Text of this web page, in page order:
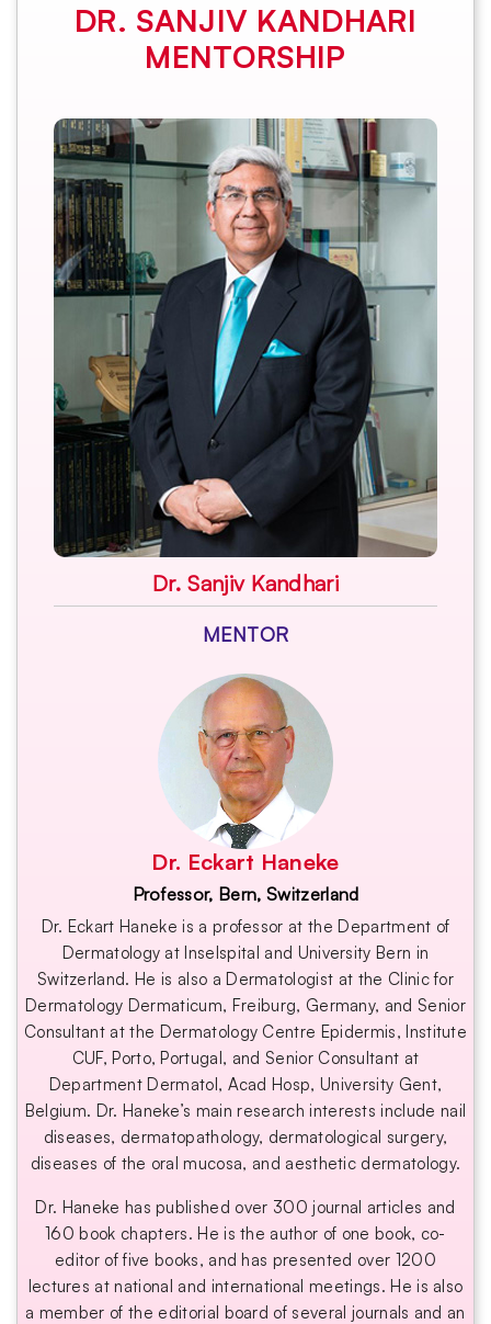
DR. SANJIV KANDHARI
MENTORSHIP
Dr. Sanjiv Kandhari
MENTOR
Dr. Eckart Haneke
Professor, Bern, Switzerland
Dr. Eckart Haneke is a professor at the Department of
Dermatology at Inselspital and University Bern in
Switzerland. He is also a Dermatologist at the Clinic for
Dermatology Dermaticum, Freiburg, Germany, and Senior
Consultant at the Dermatology Centre Epidermis, Institute
CUF, Porto, Portugal, and Senior Consultant at
Department Dermatol, Acad Hosp, University Gent,
Belgium. ​Dr. Haneke’s main research interests include nail
diseases, dermatopathology, dermatological surgery,
diseases of the oral mucosa, and aesthetic dermatology.
Dr. Haneke has published over 300 journal articles and
160 book chapters. He is the author of one book, co-
editor of five books, and has presented over 1200
lectures at national and international meetings. He is also
a member of the editorial board of several journals and an